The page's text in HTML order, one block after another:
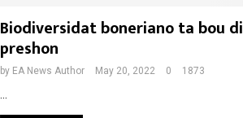
Biodiversidat boneriano ta bou di
preshon
by EA News Author May 20, 2022 0 1873